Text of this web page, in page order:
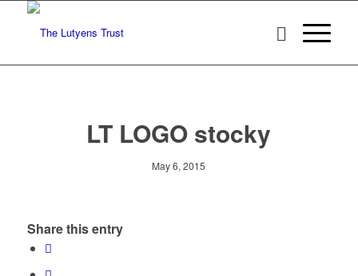
LT LOGO stocky
May 6, 2015
Share this entry